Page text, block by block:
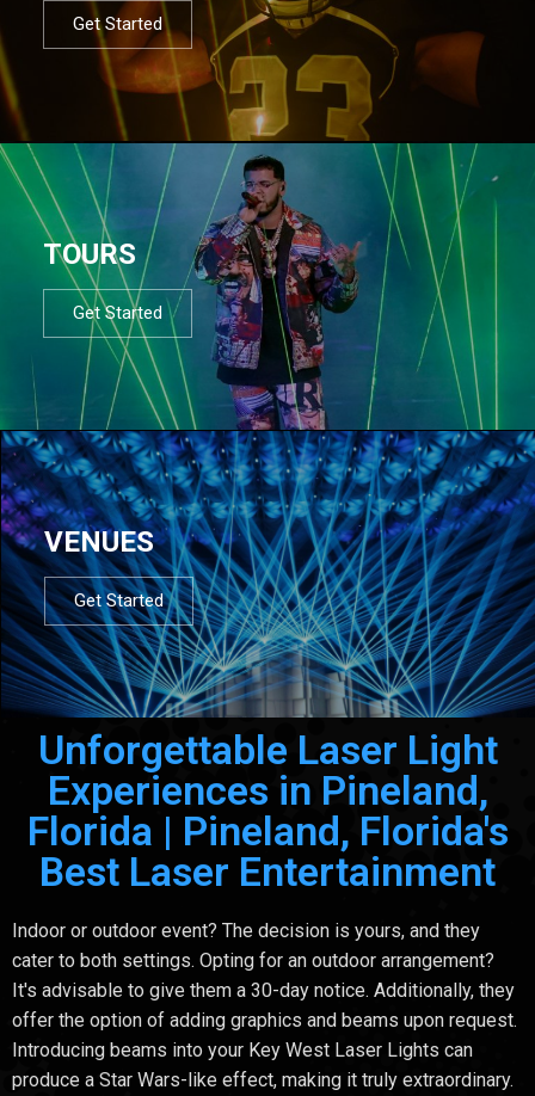
Get Started
TOURS
Get Started
VENUES
Get Started
Unforgettable Laser Light
Experiences in Pineland,
Florida | Pineland, Florida's
Best Laser Entertainment
Indoor or outdoor event? The decision is yours, and they
cater to both settings. Opting for an outdoor arrangement?
It's advisable to give them a 30-day notice. Additionally, they
offer the option of adding graphics and beams upon request.
Introducing beams into your Key West Laser Lights can
produce a Star Wars-like effect, making it truly extraordinary.